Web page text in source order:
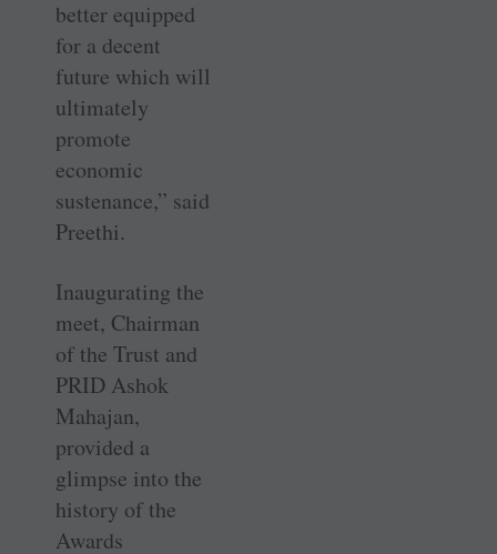
better equipped
for a decent
future which will
ultimately
promote
economic
sustenance,” said
Preethi.
Inaugurating the
meet, Chairman
of the Trust and
PRID Ashok
Mahajan,
provided a
glimpse into the
history of the
Awards